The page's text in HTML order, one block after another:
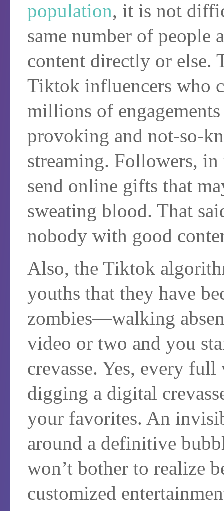
population, it is not
same number of people
content directly or else.
Tiktok influencers who
millions of
provoking and not-so-
streaming. Followers,
send online gifts that
sweating blood. That
nobody with good
Also, the Tiktok
youths that they have
zombies—walking
video or two and you
crevasse. Yes, every
digging a digital
your favorites. An
around a definitive
won’t bother to realize
customized